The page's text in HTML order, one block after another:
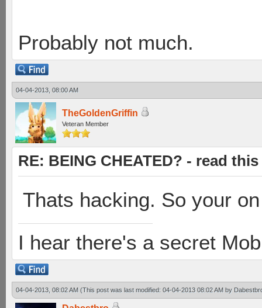
Probably not much.
04-04-2013, 08:00 AM
TheGoldenGriffin
Veteran Member
RE: BEING CHEATED? - read
Thats hacking. So your
I hear there's a secret
04-04-2013, 08:02 AM (This post was last modified: 04-04-2013 08:02 AM by